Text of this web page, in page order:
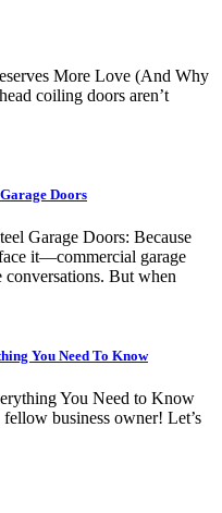
More Love (And Why
coiling doors aren’t
Doors
Garage Doors: Because
it—commercial garage
conversations. But when
You Need To Know
You Need to Know
business owner! Let’s